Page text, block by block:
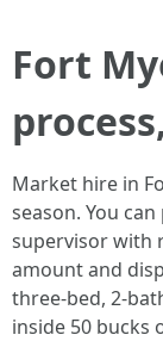
Fort
Market hire in
season. You
supervisor with
amount and
three-bed, 2-
inside 50 bucks